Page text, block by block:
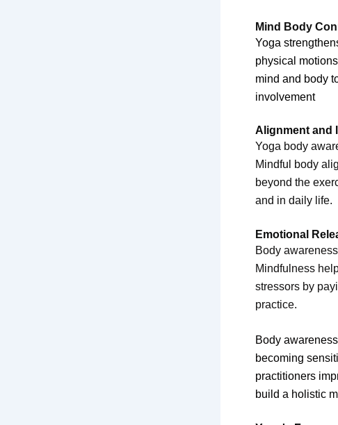
Mind Body
Yoga
physical
mind and body
involvement
Alignment and
Yoga body
Mindful body
beyond the
and in daily life.
Emotional
Body
Mindfulness
stressors by
practice.
Body
becoming
practitioners
build a holistic